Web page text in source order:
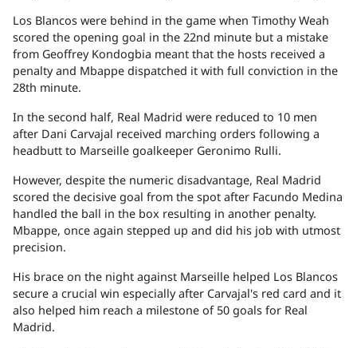
Los Blancos were behind in the game when Timothy Weah
scored the opening goal in the 22nd minute but a mistake
from Geoffrey Kondogbia meant that the hosts received a
penalty and Mbappe dispatched it with full conviction in the
28th minute.
In the second half, Real Madrid were reduced to 10 men
after Dani Carvajal received marching orders following a
headbutt to Marseille goalkeeper Geronimo Rulli.
However, despite the numeric disadvantage, Real Madrid
scored the decisive goal from the spot after Facundo Medina
handled the ball in the box resulting in another penalty.
Mbappe, once again stepped up and did his job with utmost
precision.
His brace on the night against Marseille helped Los Blancos
secure a crucial win especially after Carvajal's red card and it
also helped him reach a milestone of 50 goals for Real
Madrid.